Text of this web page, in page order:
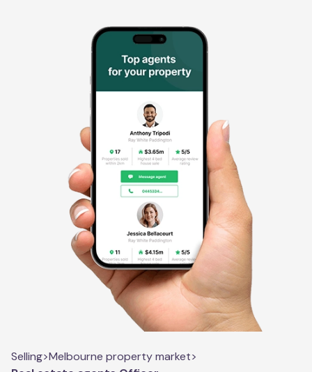
Selling>Melbourne property market>